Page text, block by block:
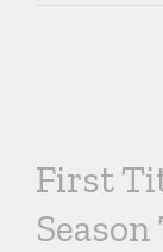
First